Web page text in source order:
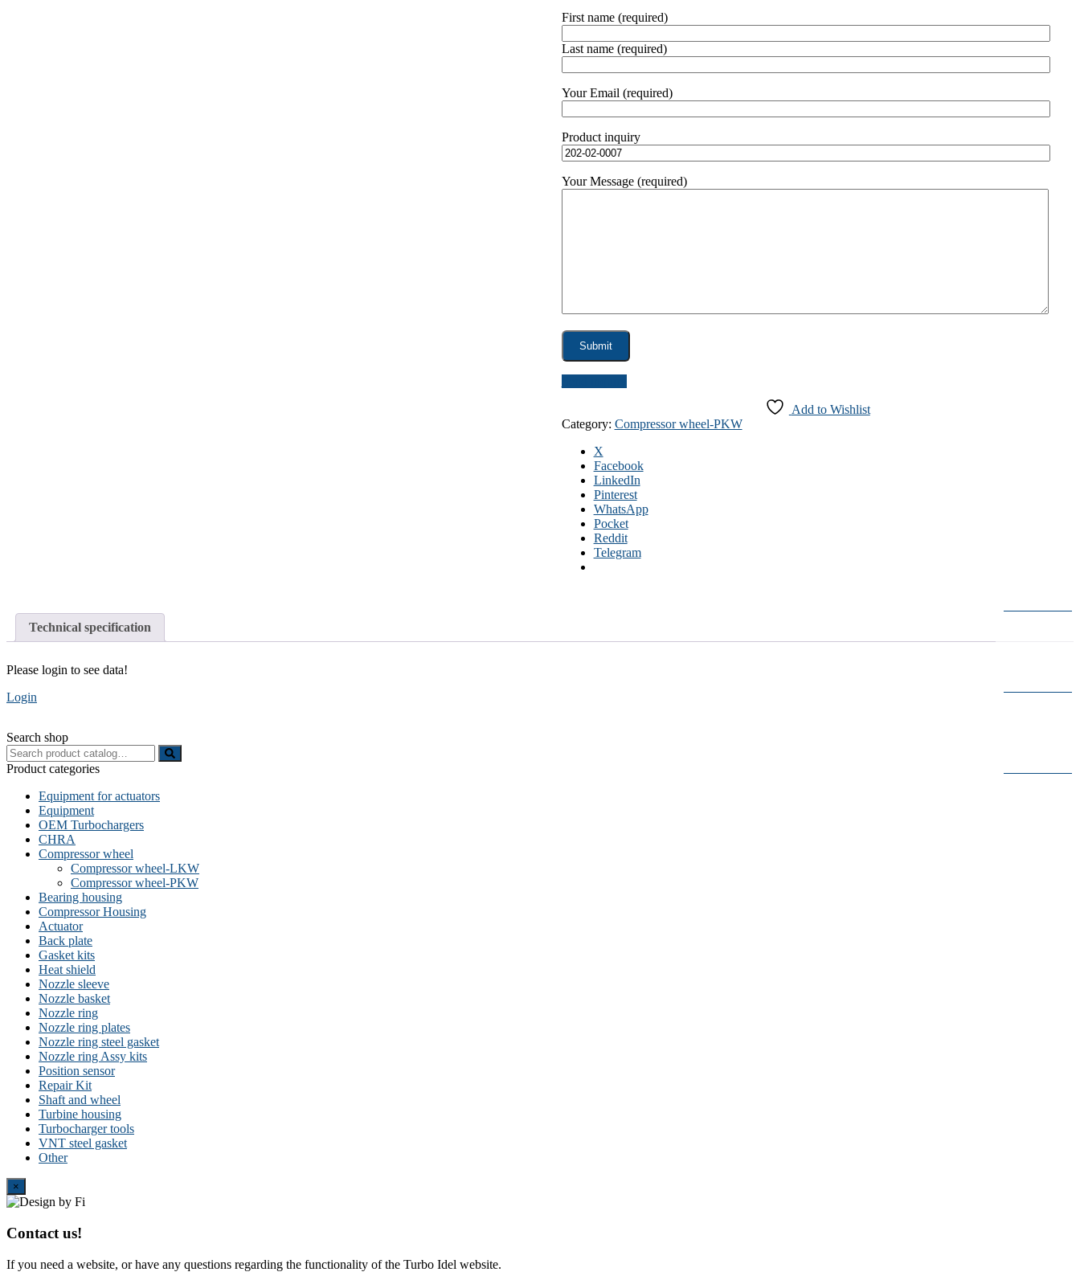
First name (required)
Last name (required)
Your Email (required)
Product inquiry
Your Message (required)
Add to Wishlist
Category: Compressor wheel-PKW
X
Facebook
LinkedIn
Pinterest
WhatsApp
Pocket
Reddit
Telegram
Technical specification
Please login to see data!
Login
Search shop
Search
for:
Product categories
Equipment for actuators
Equipment
OEM Turbochargers
CHRA
Compressor wheel
Compressor wheel-LKW
Compressor wheel-PKW
Bearing housing
Compressor Housing
Actuator
Back plate
Gasket kits
Heat shield
Nozzle sleeve
Nozzle basket
Nozzle ring
Nozzle ring plates
Nozzle ring steel gasket
Nozzle ring Assy kits
Position sensor
Repair Kit
Shaft and wheel
Turbine housing
Turbocharger tools
VNT steel gasket
Other
×
Contact us!
If you need a website, or have any questions regarding the functionality of the Turbo Idel website.